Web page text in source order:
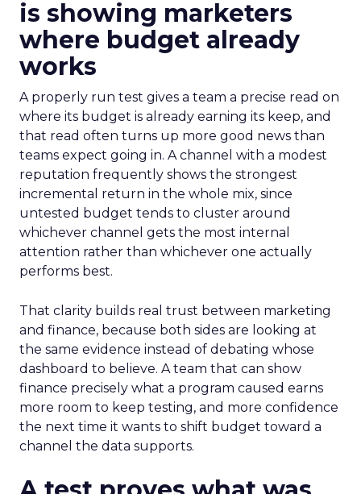
is showing marketers
where budget already
works
A properly run test gives a team a precise read on
where its budget is already earning its keep, and
that read often turns up more good news than
teams expect going in. A channel with a modest
reputation frequently shows the strongest
incremental return in the whole mix, since
untested budget tends to cluster around
whichever channel gets the most internal
attention rather than whichever one actually
performs best.
That clarity builds real trust between marketing
and finance, because both sides are looking at
the same evidence instead of debating whose
dashboard to believe. A team that can show
finance precisely what a program caused earns
more room to keep testing, and more confidence
the next time it wants to shift budget toward a
channel the data supports.